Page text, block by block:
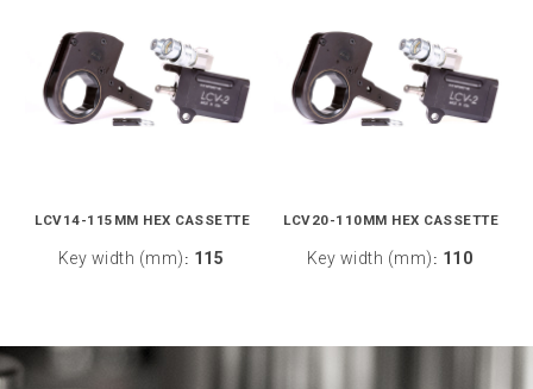
LCV14-115MM HEX CASSETTE
Key width (mm) : 115
LCV20-110MM HEX CASSETTE
Key width (mm) : 110